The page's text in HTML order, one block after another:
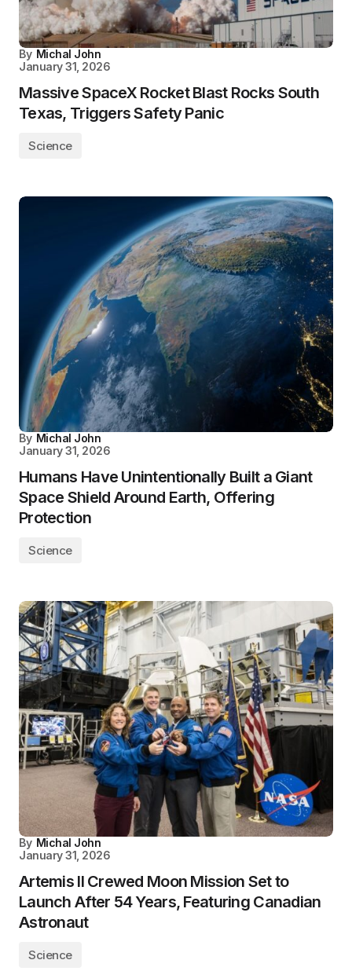
By Michal John
January 31, 2026
Massive SpaceX Rocket Blast Rocks South
Texas, Triggers Safety Panic
Science
By Michal John
January 31, 2026
Humans Have Unintentionally Built a Giant
Space Shield Around Earth, Offering
Protection
Science
By Michal John
January 31, 2026
Artemis II Crewed Moon Mission Set to
Launch After 54 Years, Featuring Canadian
Astronaut
Science